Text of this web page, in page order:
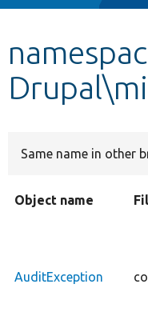
Other projects
Same name in other
Object name
AuditException